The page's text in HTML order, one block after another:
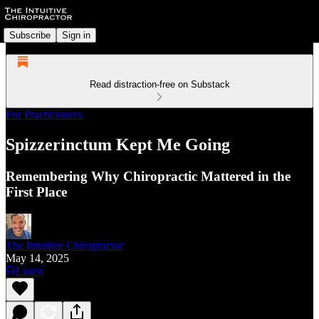
Subscribe Sign in
Read distraction-free on Substack
For Practicioners
Spizzerinctum Kept Me Going
Remembering Why Chiropractic Mattered in the
First Place
The Intuitive Chiropractor
May 14, 2025
Listen